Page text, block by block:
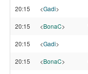
20:15 <Gadi>
20:15 <BonaC>
20:15 <Gadi>
20:15 <BonaC>